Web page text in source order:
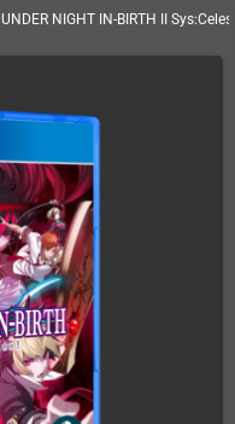
UNDER NIGHT IN-BIRTH II